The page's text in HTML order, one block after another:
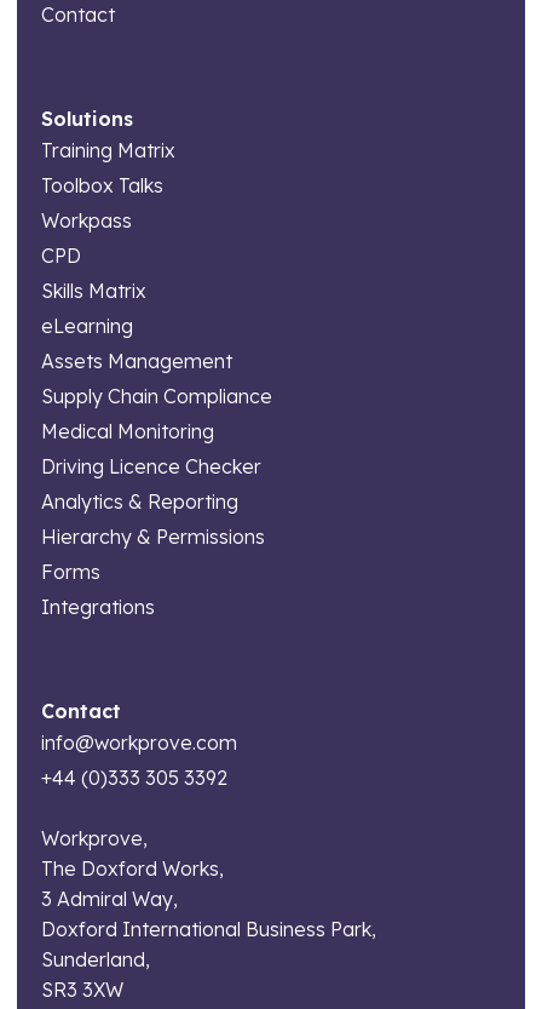
Contact
Solutions
Training Matrix
Toolbox Talks
Workpass
CPD
Skills Matrix
eLearning
Assets Management
Supply Chain Compliance
Medical Monitoring
Driving Licence Checker
Analytics & Reporting
Hierarchy & Permissions
Forms
Integrations
Contact
info@workprove.com
+44 (0)333 305 3392
Workprove,
The Doxford Works,
3 Admiral Way,
Doxford International Business Park,
Sunderland,
SR3 3XW